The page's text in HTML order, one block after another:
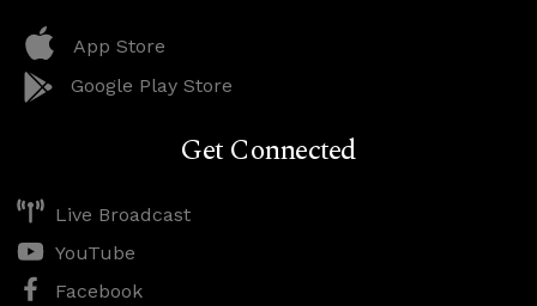
App Store
Google Play Store
Get Connected
Live Broadcast
YouTube
Facebook